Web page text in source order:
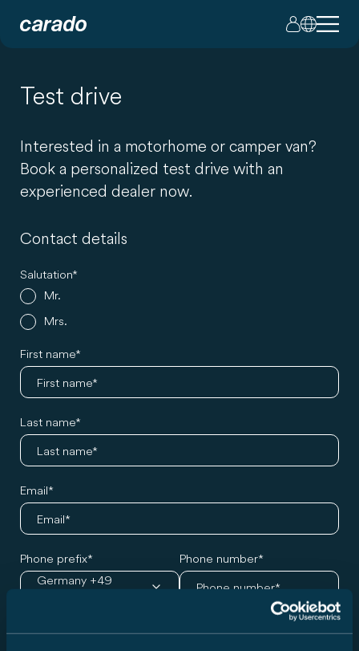
Test drive
Interested in a motorhome or camper van?
Book a personalized test drive with an
experienced dealer now.
Contact details
Salutation
Mr.
Mrs.
First name
Last name
Email
Phone prefix
Germany +49
Phone number
Desired model and appointment